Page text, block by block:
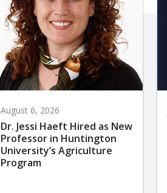
August 6, 2026
Dr. Jessi Haeft Hired as New
Professor in Huntington
University’s Agriculture
Program